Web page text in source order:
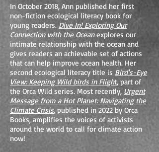
In October 2018, Ann published her first
non-fiction ecological literacy book for
young readers. Dive In! Exploring Our
Connection with the Oceanexplores our
intimate relationship with the ocean and
gives readers an achievable set of actions
that can help improve ocean health. Her
second ecological literacy title is Bird's-Eye
View: Keeping Wild birds in Flight, part of
the Orca Wild series. Most recently, Urgent
Message from a Hot Planet: Navigating the
Climate Crisis, published in 2022 by Orca
Books, amplifies the voices of activists
around the world to call for climate action
now!